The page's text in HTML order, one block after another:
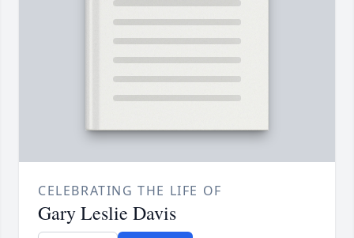
CELEBRATING THE LIFE OF
Gary Leslie Davis